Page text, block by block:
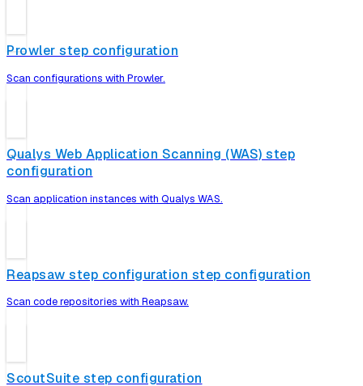
Prowler step configuration
Scan configurations with Prowler.
Qualys Web Application Scanning (WAS) step
configuration
Scan application instances with Qualys WAS.
Reapsaw step configuration step configuration
Scan code repositories with Reapsaw.
ScoutSuite step configuration